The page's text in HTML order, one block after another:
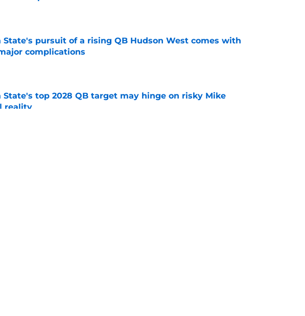
by on Invalid Date
State's pursuit of a rising QB Hudson West comes with
complications
State's top 2028 QB target may hinge on risky Mike
reality